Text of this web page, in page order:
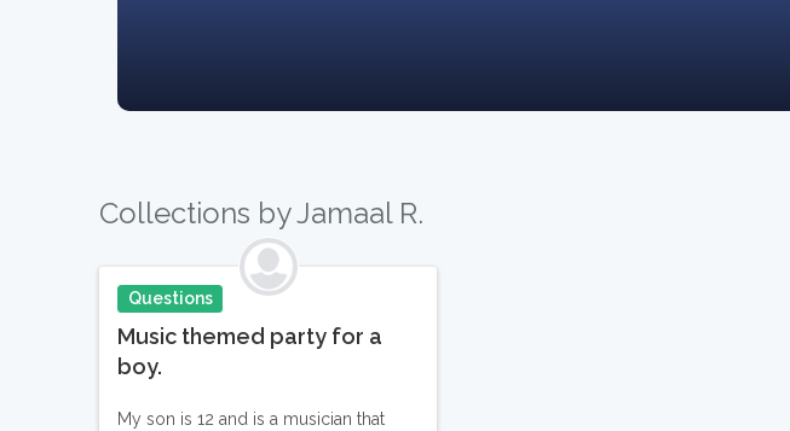
Collections by Jamaal R.
Questions
Music themed party for a
boy.
My son is 12 and is a musician that